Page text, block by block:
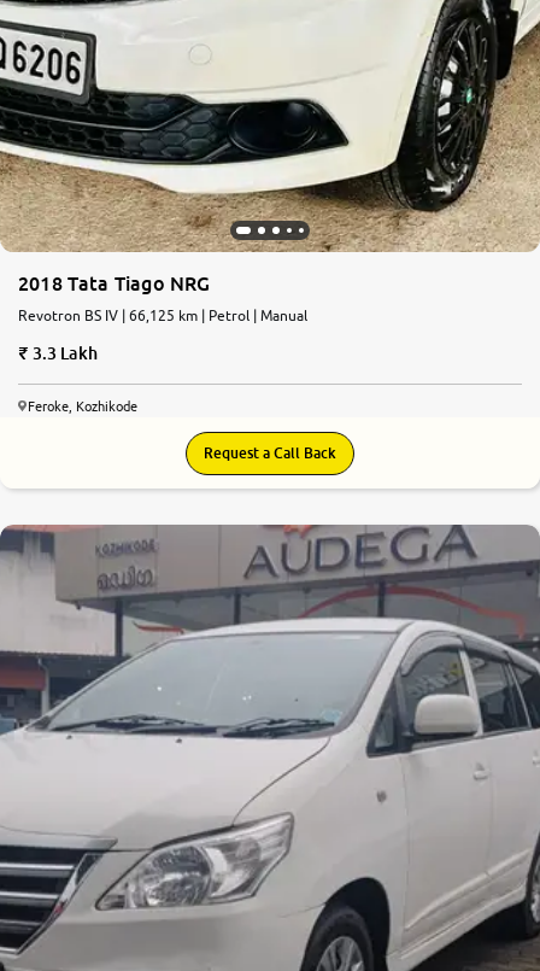
2018 Tata Tiago NRG
Revotron BS IV | 66,125 km | Petrol | Manual
3.3 Lakh
Feroke, Kozhikode
Request a Call Back